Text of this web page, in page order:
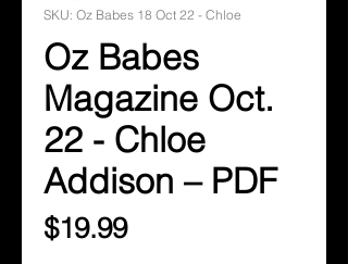
SKU: Oz Babes 18 Oct 22 - Chloe
Oz Babes
Magazine Oct.
22 - Chloe
Addison – PDF
$19.99Price